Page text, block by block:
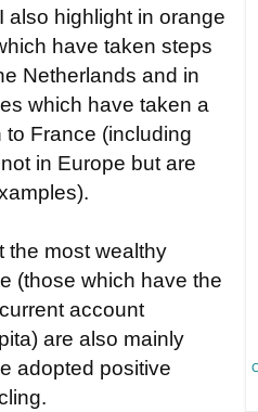
also highlight in orange
have taken steps
Netherlands and in
which have taken a
France (including
in Europe but are
the most wealthy
(those which have the
account
are also mainly
adopted positive